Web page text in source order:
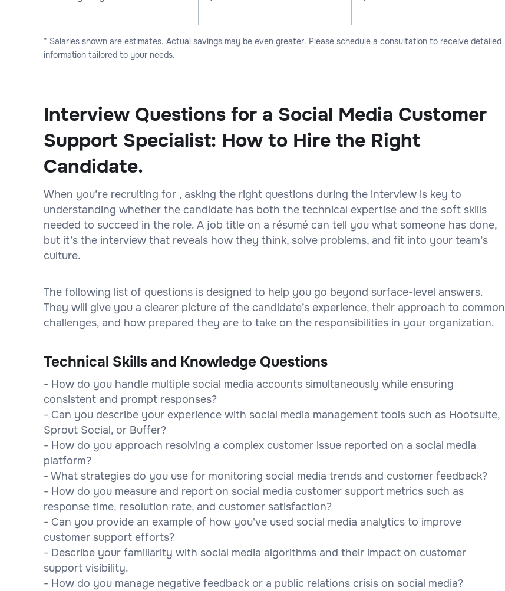
* Salaries shown are estimates. Actual savings may be even greater. Please schedule a consultation to receive detailed
information tailored to your needs.
Interview Questions for a Social Media Customer
Support Specialist: How to Hire the Right
Candidate.
When you’re recruiting for , asking the right questions during the interview is key to
understanding whether the candidate has both the technical expertise and the soft skills
needed to succeed in the role. A job title on a résumé can tell you what someone has done,
but it’s the interview that reveals how they think, solve problems, and fit into your team’s
culture.
The following list of questions is designed to help you go beyond surface-level answers.
They will give you a clearer picture of the candidate’s experience, their approach to common
challenges, and how prepared they are to take on the responsibilities in your organization.
Technical Skills and Knowledge Questions
- How do you handle multiple social media accounts simultaneously while ensuring
consistent and prompt responses?
- Can you describe your experience with social media management tools such as Hootsuite,
Sprout Social, or Buffer?
- How do you approach resolving a complex customer issue reported on a social media
platform?
- What strategies do you use for monitoring social media trends and customer feedback?
- How do you measure and report on social media customer support metrics such as
response time, resolution rate, and customer satisfaction?
- Can you provide an example of how you've used social media analytics to improve
customer support efforts?
- Describe your familiarity with social media algorithms and their impact on customer
support visibility.
- How do you manage negative feedback or a public relations crisis on social media?